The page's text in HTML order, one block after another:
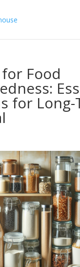
Food
for Long-